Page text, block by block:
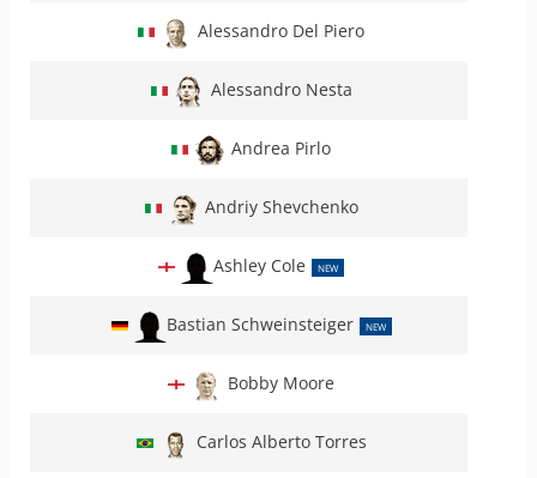
Alessandro Del Piero
Alessandro Nesta
Andrea Pirlo
Andriy Shevchenko
Ashley Cole NEW
Bastian Schweinsteiger NEW
Bobby Moore
Carlos Alberto Torres